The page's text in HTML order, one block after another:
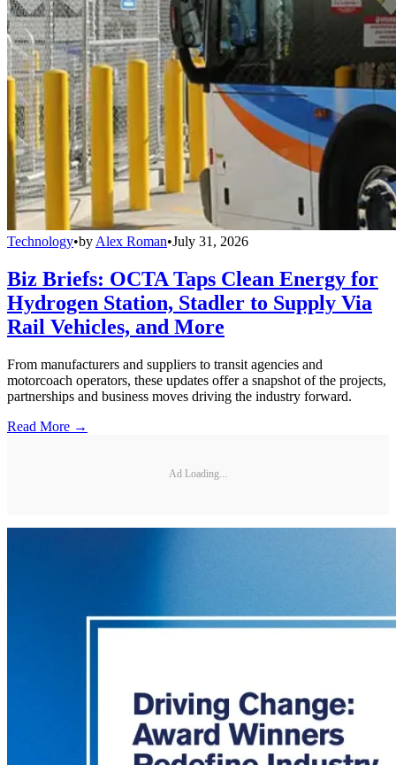
Technology•by Alex Roman•July 31, 2026
Biz Briefs: OCTA Taps Clean Energy for
Hydrogen Station, Stadler to Supply Via
Rail Vehicles, and More
From manufacturers and suppliers to transit agencies and
motorcoach operators, these updates offer a snapshot of the projects,
partnerships and business moves driving the industry forward.
Read More →
Ad Loading...